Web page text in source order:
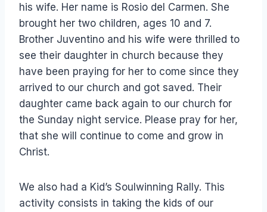
his wife. Her name is Rosio del Carmen. She
brought her two children, ages 10 and 7.
Brother Juventino and his wife were thrilled to
see their daughter in church because they
have been praying for her to come since they
arrived to our church and got saved. Their
daughter came back again to our church for
the Sunday night service. Please pray for her,
that she will continue to come and grow in
Christ.
We also had a Kid’s Soulwinning Rally. This
activity consists in taking the kids of our